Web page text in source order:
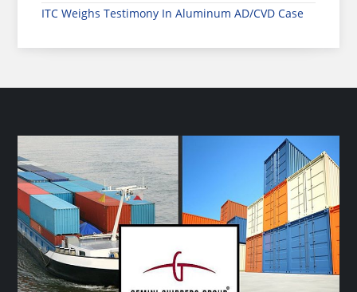
ITC Weighs Testimony In Aluminum AD/CVD Case